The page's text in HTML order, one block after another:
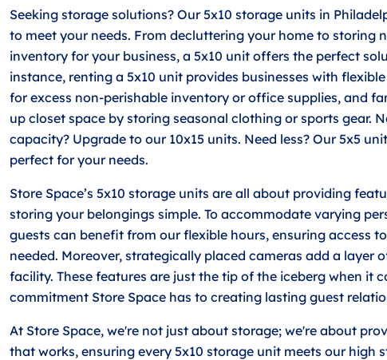
Seeking storage solutions? Our 5x10 storage units in
to meet your needs. From decluttering your home to storing
inventory for your business, a 5x10 unit offers the perfect
instance, renting a 5x10 unit provides businesses with
for excess non-perishable inventory or office supplies, and
up closet space by storing seasonal clothing or sports gear.
capacity? Upgrade to our 10x15 units. Need less? Our 5x5
perfect for your needs.
Store Space’s 5x10 storage units are all about providing
storing your belongings simple. To accommodate varying
guests can benefit from our flexible hours, ensuring access
needed. Moreover, strategically placed cameras add a layer
facility. These features are just the tip of the iceberg when it
commitment Store Space has to creating lasting guest
At Store Space, we're not just about storage; we're about
that works, ensuring every 5x10 storage unit meets our high